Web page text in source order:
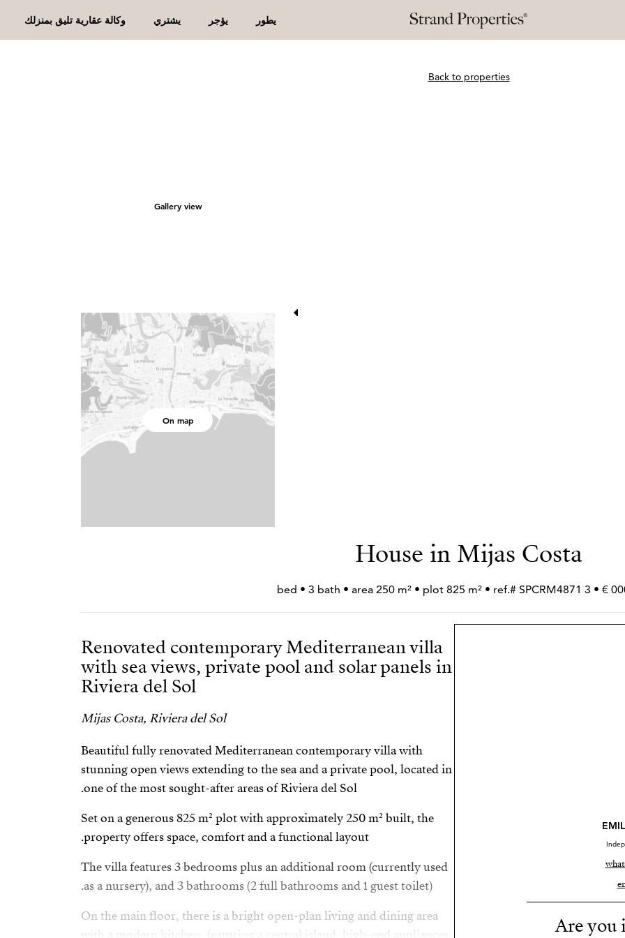
وكالة عقارية تليق بمنزلك يشتري يؤجر يطور
Back to properties
Gallery view
On map
House in Mijas Costa
Are you
Renovated contemporary Mediterranean villa
with sea views, private pool and solar panels in
Riviera del Sol
Mijas Costa, Riviera del Sol
Beautiful fully renovated Mediterranean contemporary villa with
stunning open views extending to the sea and a private pool, located in
one of the most sought-after areas of Riviera del Sol.
Set on a generous 825 m² plot with approximately 250 m² built, the
property offers space, comfort and a functional layout.
The villa features 3 bedrooms plus an additional room (currently used
as a nursery), and 3 bathrooms (2 full bathrooms and 1 guest toilet).
On the main floor, there is a bright open-plan living and dining area